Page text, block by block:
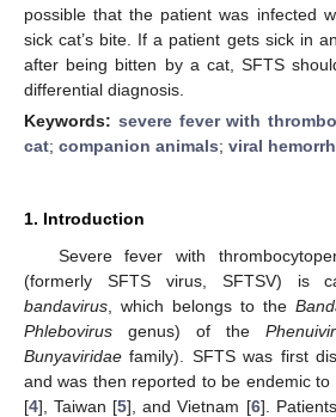
possible that the patient was infected
sick cat’s bite. If a patient gets sick in
after being bitten by a cat, SFTS
differential diagnosis.
Keywords: severe fever with
cat; companion animals; viral
1. Introduction
Severe fever with
(formerly SFTS virus, SFTSV) is
bandavirus , which belongs to the
Phlebovirus genus) of the
Bunyaviridae family). SFTS was first
and was then reported to be endemic to
[4], Taiwan [5], and Vietnam [6].